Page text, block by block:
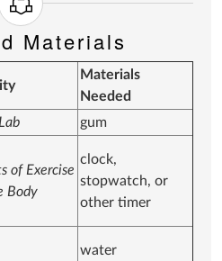
Materials
Materials
Needed
gum
of Exercise
Body
clock,
stopwatch, or
other timer
water